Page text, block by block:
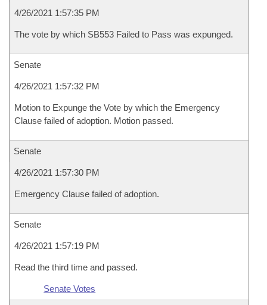
4/26/2021 1:57:35 PM
The vote by which SB553 Failed to Pass was expunged.
Senate
4/26/2021 1:57:32 PM
Motion to Expunge the Vote by which the Emergency
Clause failed of adoption. Motion passed.
Senate
4/26/2021 1:57:30 PM
Emergency Clause failed of adoption.
Senate
4/26/2021 1:57:19 PM
Read the third time and passed.
Senate Votes